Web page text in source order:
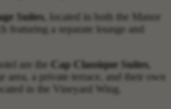
Suites , located in both the Manor
featuring a separate lounge and
are the Cap Classique Suites
area, a private terrace, and their own
in the Vineyard Wing.